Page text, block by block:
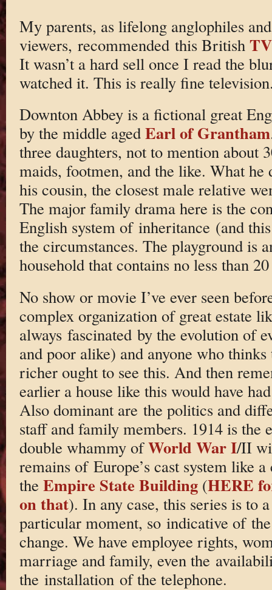
My parents, as lifelong anglophiles
viewers, recommended this British
It wasn’t a hard sell once I read the
watched it. This is really fine
Downton Abbey is a fictional great
by the middle aged Earl of Grantham
three daughters, not to mention about
maids, footmen, and the like. What he
his cousin, the closest male relative
The major family drama here is the
English system of inheritance (and
the circumstances. The playground is
household that contains no less than
No show or movie I’ve ever seen
complex organization of great estate
always fascinated by the evolution of
and poor alike) and anyone who
richer ought to see this. And then
earlier a house like this would have
Also dominant are the politics and
staff and family members. 1914 is the
double whammy ofWorld War I/II
remains of Europe’s cast system like
the Empire State Building(HERE
on that). In any case, this series is to
particular moment, so indicative of
change. We have employee rights,
marriage and family, even the
the installation of the telephone.